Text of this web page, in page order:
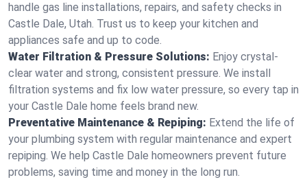
handle gas line installations, repairs, and safety checks in
Castle Dale, Utah. Trust us to keep your kitchen and
appliances safe and up to code.
Water Filtration & Pressure Solutions: Enjoy crystal-
clear water and strong, consistent pressure. We install
filtration systems and fix low water pressure, so every tap in
your Castle Dale home feels brand new.
Preventative Maintenance & Repiping: Extend the life of
your plumbing system with regular maintenance and expert
repiping. We help Castle Dale homeowners prevent future
problems, saving time and money in the long run.